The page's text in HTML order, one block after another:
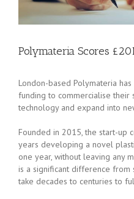
Polymateria Scores
London-based Polymateria
funding to commercialise their
technology and expand into
Founded in 2015, the start-up
years developing a novel
one year, without leaving any
is a significant difference from
take decades to centuries to